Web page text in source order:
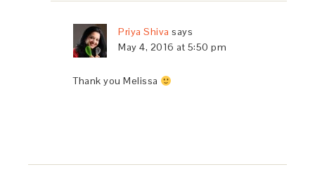
Priya Shiva says
May 4, 2016 at 5:50 pm
Thank you Melissa